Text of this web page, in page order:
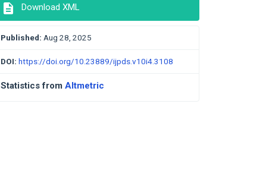
description Download XML
Published: Aug 28, 2025
DOI: https://doi.org/10.23889/ijpds.v10i4.3108
Statistics from Altmetric